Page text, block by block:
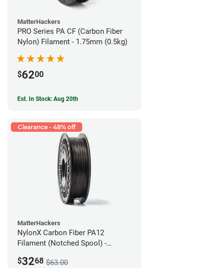
MatterHackers
PRO Series PA CF (Carbon Fiber
Nylon) Filament - 1.75mm (0.5kg)
$6200
Est. In Stock: Aug 20th
Clearance - 48% off
MatterHackers
NylonX Carbon Fiber PA12
Filament (Notched Spool) -
$3268 $63.00